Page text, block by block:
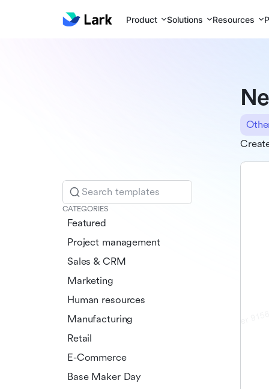
Product Solutions Resources
Search templates
CATEGORIES
Featured
Project management
Sales & CRM
Marketing
Human resources
Manufacturing
Retail
E-Commerce
Base Maker Day